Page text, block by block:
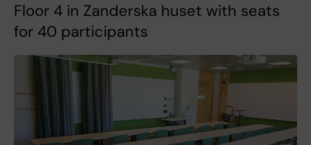
Floor 4 in Zanderska huset with seats
for 40 participants